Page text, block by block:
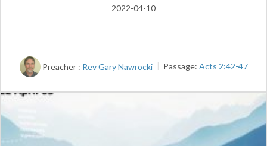
2022-04-10
Preacher : Rev Gary Nawrocki Passage: Acts 2:42-47